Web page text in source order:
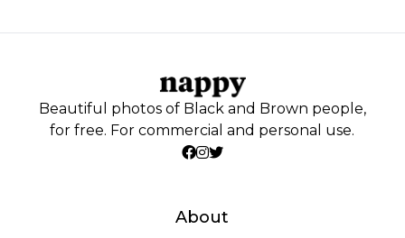
Beautiful photos of Black and Brown people,
for free. For commercial and personal use.
About